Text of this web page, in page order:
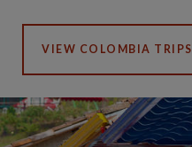
VIEW COLOMBIA TRIPS